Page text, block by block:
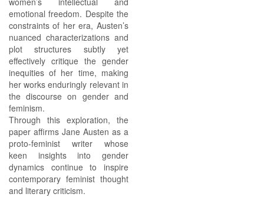
emotional freedom. Despite the
constraints of her era, Austen’s
nuanced characterizations and
plot structures subtly yet
effectively critique the gender
inequities of her time, making
her works enduringly relevant in
the discourse on gender and
feminism.
Through this exploration, the
paper affirms Jane Austen as a
proto-feminist writer whose
keen insights into gender
dynamics continue to inspire
contemporary feminist thought
and literary criticism.